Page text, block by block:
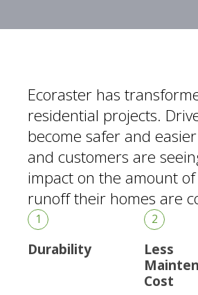
Ecoraster has
residential projects.
become safer and
and customers are
impact on the amount
runoff their homes are
1
Durability
2
Less
Cost